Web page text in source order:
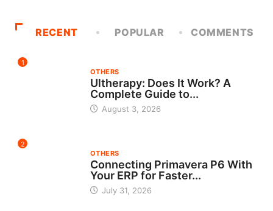
RECENT POPULAR COMMENTS
1
OTHERS
Ultherapy: Does It Work? A
Complete Guide to...
August 3, 2026
2
OTHERS
Connecting Primavera P6 With
Your ERP for Faster...
July 31, 2026